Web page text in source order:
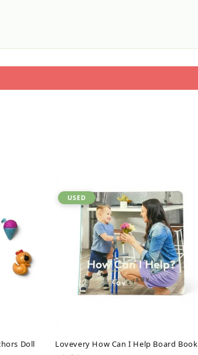
Doll
USED
Lovevery How Can I Help Board Book